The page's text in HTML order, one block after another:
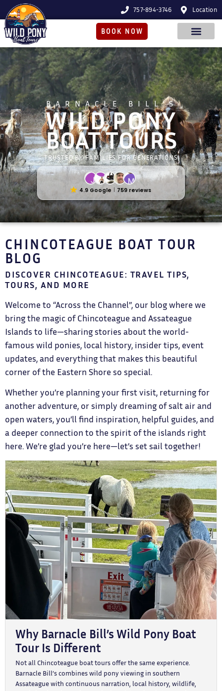
757-894-3746 Location
BOOK NOW
BARNACLE BILL'S
WILD PONY
BOAT TOURS
TRUSTED BY FAMILIES FOR GENERATIONS
4.9 Google 759 reviews
CHINCOTEAGUE BOAT TOUR
BLOG
DISCOVER CHINCOTEAGUE: TRAVEL TIPS,
TOURS, AND MORE
Welcome to “Across the Channel”, our blog where we
bring the magic of Chincoteague and Assateague
Islands to life—sharing stories about the world-
famous wild ponies, local history, insider tips, event
updates, and everything that makes this beautiful
corner of the Eastern Shore so special.
Whether you’re planning your first visit, returning for
another adventure, or simply dreaming of salt air and
open waters, you’ll find inspiration, helpful guides, and
a deeper connection to the spirit of the islands right
here. We’re glad you’re here—let’s set sail together!
Why Barnacle Bill’s Wild Pony Boat
Tour Is Different
Not all Chincoteague boat tours offer the same experience.
Barnacle Bill’s combines wild pony viewing in southern
Assateague with continuous narration, local history, wildlife,